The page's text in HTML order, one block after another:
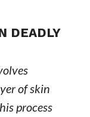
DEADLY
of skin
process